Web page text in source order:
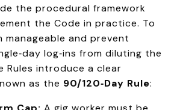
the procedural framework
the Code in practice. To
manageable and prevent
log‑ins from diluting the
Rules introduce a clear
as the 90/120‑Day Rule: